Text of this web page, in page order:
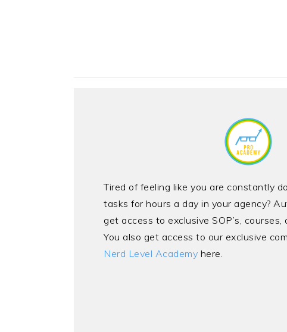
Tired of feeling like you are constantly
tasks for hours a day in your agency?
get access to exclusive SOP’s,
You also get access to our exclusive
Nerd Level Academy here.